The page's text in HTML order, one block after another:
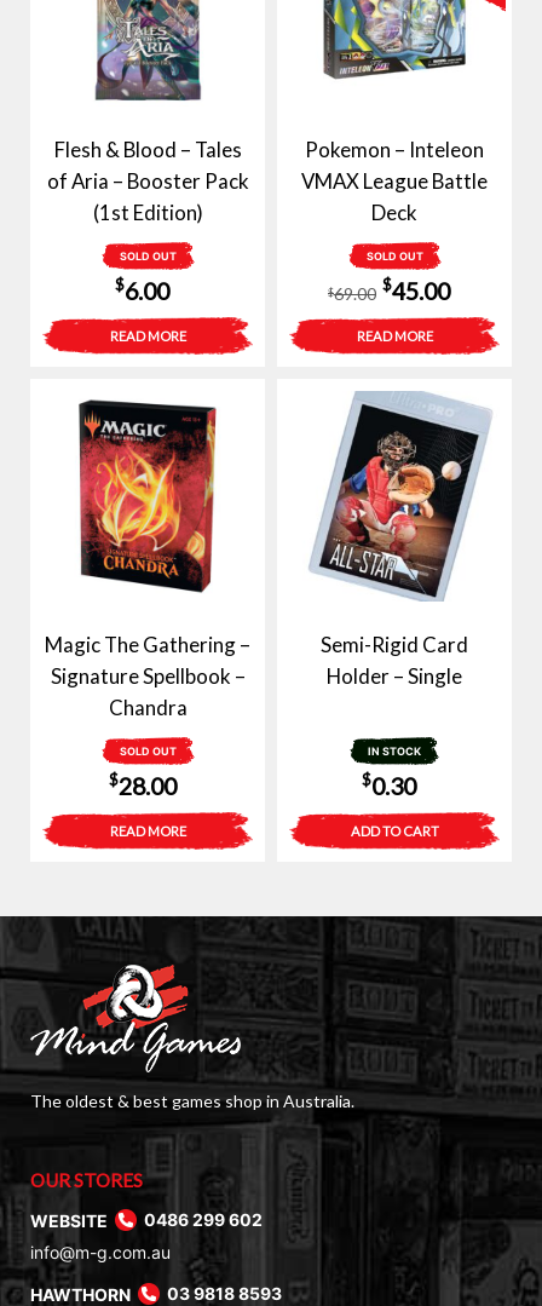
Flesh & Blood – Tales
of Aria – Booster Pack
(1st Edition)
SOLD OUT
$6.00
READ MORE
Pokemon – Inteleon
VMAX League Battle
Deck
SOLD OUT
$69.00
Original
price
was:
$69.00.
$45.00Current
price
is:
$45.00.
READ MORE
Magic The Gathering –
Signature Spellbook –
Chandra
SOLD OUT
$28.00
READ MORE
Semi-Rigid Card
Holder – Single
IN STOCK
$0.30
ADD TO CART
The oldest & best games shop in Australia.
OUR STORES
WEBSITE
0486 299 602
info@m-g.com.au
HAWTHORN
03 9818 8593